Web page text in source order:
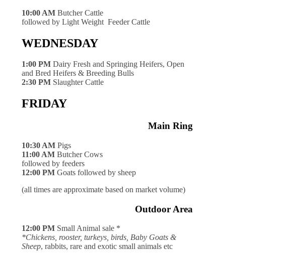
10:00 AM Butcher Cattle
followed by Light Weight Feeder Cattle
WEDNESDAY
1:00 PM Dairy Fresh and Springing Heifers, Open
and Bred Heifers & Breeding Bulls
2:30 PM Slaughter Cattle
FRIDAY
Main Ring
10:30 AM Pigs
11:00 AM Butcher Cows
followed by feeders
12:00 PM Goats followed by sheep
(all times are approximate based on market volume)
Outdoor Area
12:00 PM Small Animal sale *
*Chickens, rooster, turkeys, birds, Baby Goats &
Sheep, rabbits, rare and exotic small animals etc